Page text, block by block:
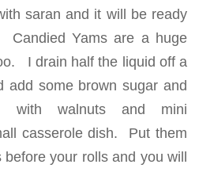
saran and it will be ready
Candied Yams are a huge
I drain half the liquid off a
add some brown sugar and
with walnuts and mini
casserole dish. Put them
your rolls and you will